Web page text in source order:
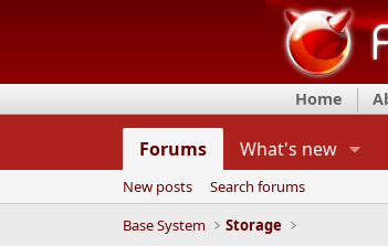
Home
Forums What's new
New posts
Search forums
Base System
Storage